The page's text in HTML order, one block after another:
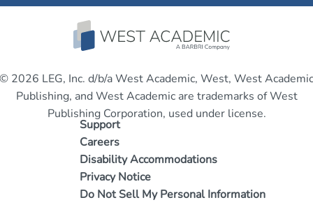
Support
Careers
Disability Accommodations
Privacy Notice
Do Not Sell My Personal Information
© 2026 LEG, Inc. d/b/a West Academic, West, West Academic
Publishing, and West Academic are trademarks of West
Publishing Corporation, used under license.